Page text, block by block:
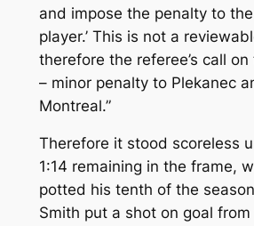
and impose the penalty to
player.’This is not a
therefore the referee’s call
– minor penalty to Plekanec
Montreal.”
Therefore it stood scoreless
1:14 remaining in the frame,
potted his tenth of the
Smith put a shot on goal